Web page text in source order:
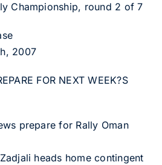
Championship, round 2 of 7
2007
FOR NEXT WEEK?S
prepare for Rally Oman
heads home contingent